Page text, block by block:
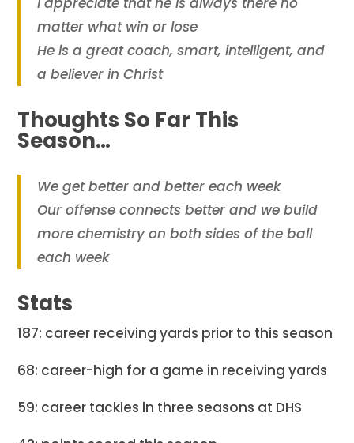
matter what win or lose
He is a great coach, smart, intelligent, and
a believer in Christ
Thoughts So Far This
Season…
We get better and better each week
Our offense connects better and we build
more chemistry on both sides of the ball
each week
Stats
187: career receiving yards prior to this season
68: career-high for a game in receiving yards
59: career tackles in three seasons at DHS